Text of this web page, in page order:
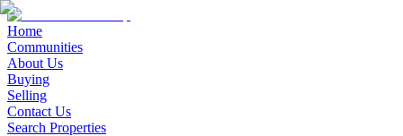
Home
Communities
About Us
Buying
Selling
Contact Us
Search Properties